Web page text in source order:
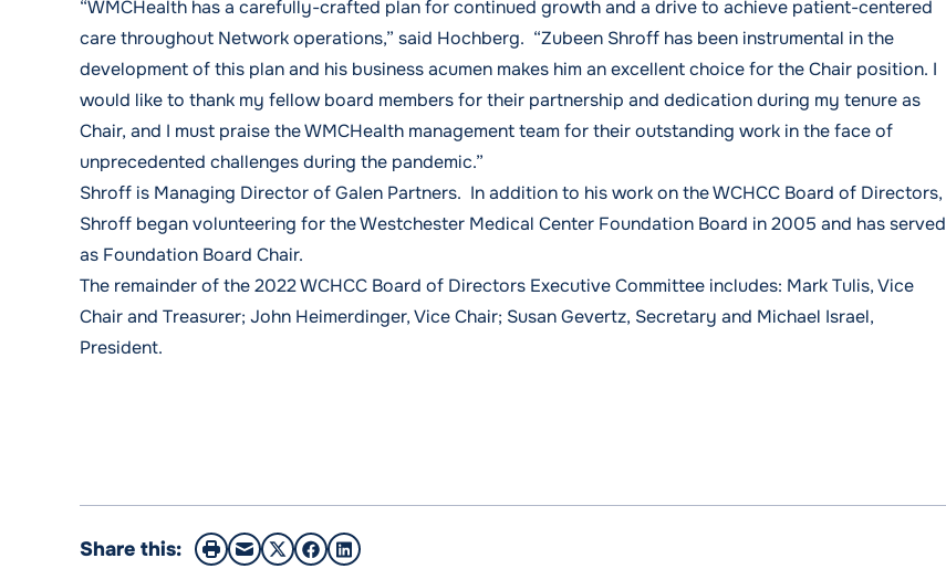
“WMCHealth has a carefully-crafted plan for continued growth and a drive to achieve patient-centered
care throughout Network operations,” said Hochberg. “Zubeen Shroff has been instrumental in the
development of this plan and his business acumen makes him an excellent choice for the Chair position. I
would like to thank my fellow board members for their partnership and dedication during my tenure as
Chair, and I must praise the WMCHealth management team for their outstanding work in the face of
unprecedented challenges during the pandemic.”
Shroff is Managing Director of Galen Partners. In addition to his work on the WCHCC Board of Directors,
Shroff began volunteering for the Westchester Medical Center Foundation Board in 2005 and has served
as Foundation Board Chair.
The remainder of the 2022 WCHCC Board of Directors Executive Committee includes: Mark Tulis, Vice
Chair and Treasurer; John Heimerdinger, Vice Chair; Susan Gevertz, Secretary and Michael Israel,
President.
Share this: